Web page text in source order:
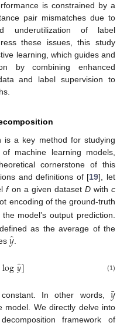
is constrained by a
pair mismatches due to
underutilization of label
these issues, this study
learning, which guides and
by combining enhanced
and label supervision to
is a key method for studying
machine learning models,
cornerstone of this
and definitions of [19], let
fon a given dataset Dwithc
encoding of the ground-truth
the model’s output prediction.
as the average of the
𝑦̂
log𝑦̂] (1)
In other words, 𝑦
¯
model. We directly delve into
framework of